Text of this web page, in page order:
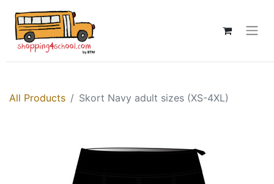
All Products Skort Navy adult sizes (XS-4XL)